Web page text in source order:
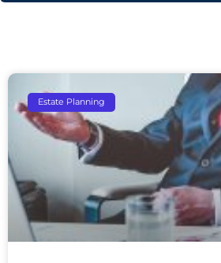
Estate Planning